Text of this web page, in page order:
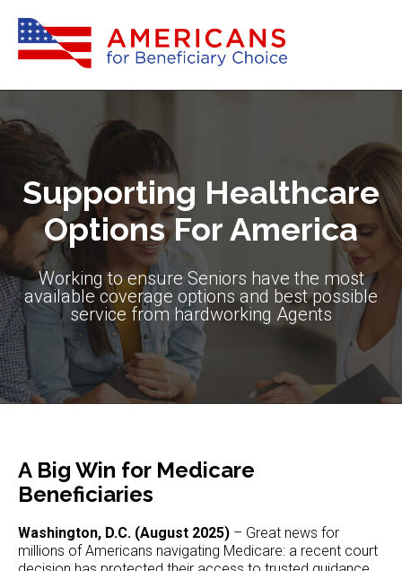
Supporting Healthcare
Options For America
Working to ensure Seniors have the most
available coverage options and best possible
service from hardworking Agents
A Big Win for Medicare
Beneficiaries
Washington, D.C. (August 2025) – Great news for
millions of Americans navigating Medicare: a recent court